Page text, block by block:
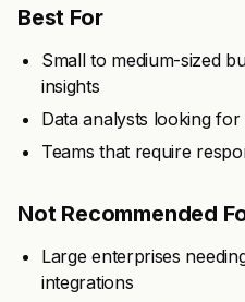
Best For
Small to medium-sized
insights
Data analysts looking
Teams that require
Not Recommended
Large enterprises
integrations